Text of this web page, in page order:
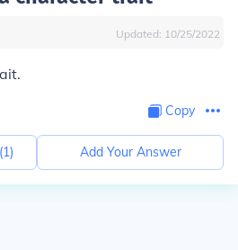
Updated: 10/25/2022
Copy
1) Add Your Answer